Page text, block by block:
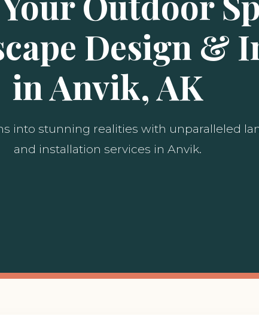
Design &
in Anvik, AK
into stunning realities with unparalleled
and installation services in Anvik.